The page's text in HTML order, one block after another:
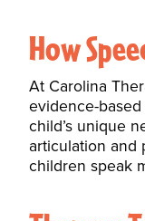
How
At Carolina
evidence-
child’s unique
articulation and
children speak